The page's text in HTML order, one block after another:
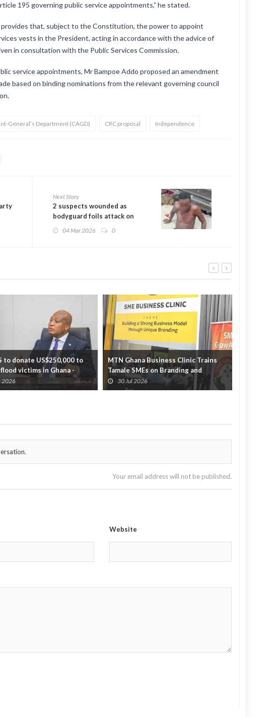
195 governing public service appointments,” he stated.
that, subject to the Constitution, the power to appoint
vests in the President, acting in accordance with the advice of
in consultation with the Public Services Commission.
service appointments, Mr Bampoe Addo proposed an amendment
based on binding nominations from the relevant governing council
General’s Department (CAGD) CRC proposal Independence
Next Story
2 suspects wounded as
bodyguard foils attack on
04 Mar 2026 0
to donate US$250,000 to
victims in Ghana -
2026
MTN Ghana Business Clinic Trains
Tamale SMEs on Branding and
Business Growth
30 Jul 2026
Your email address will not be published.
Website